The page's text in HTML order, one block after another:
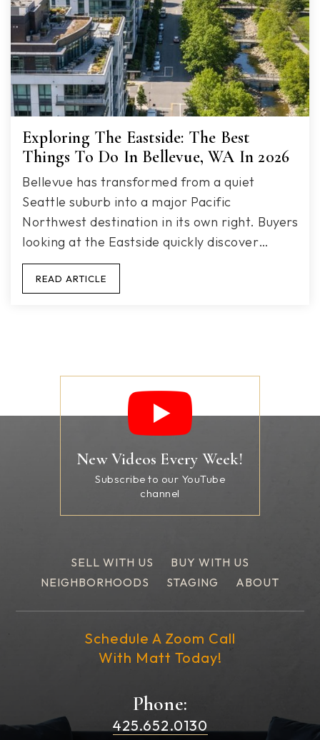
Exploring The Eastside: The Best
Things To Do In Bellevue, WA In 2026
Bellevue has transformed from a quiet
Seattle suburb into a major Pacific
Northwest destination in its own right. Buyers
looking at the Eastside quickly discover…
READ ARTICLE
New Videos Every Week!
Subscribe to our YouTube
channel
SELL WITH US
BUY WITH US
NEIGHBORHOODS
STAGING ABOUT
Phone:
425.652.0130
Schedule A Zoom Call
With Matt Today!